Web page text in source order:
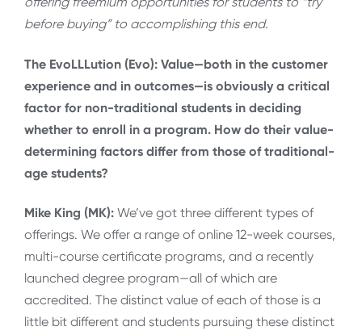
before buying” to accomplishing this end.
The EvoLLLution (Evo): Value—both in the customer
experience and in outcomes—is obviously a critical
factor for non-traditional students in deciding
whether to enroll in a program. How do their value-
determining factors differ from those of traditional-
age students?
Mike King (MK): We’ve got three different types of
offerings. We offer a range of online 12-week courses,
multi-course certificate programs, and a recently
launched degree program—all of which are
accredited. The distinct value of each of those is a
little bit different and students pursuing these distinct